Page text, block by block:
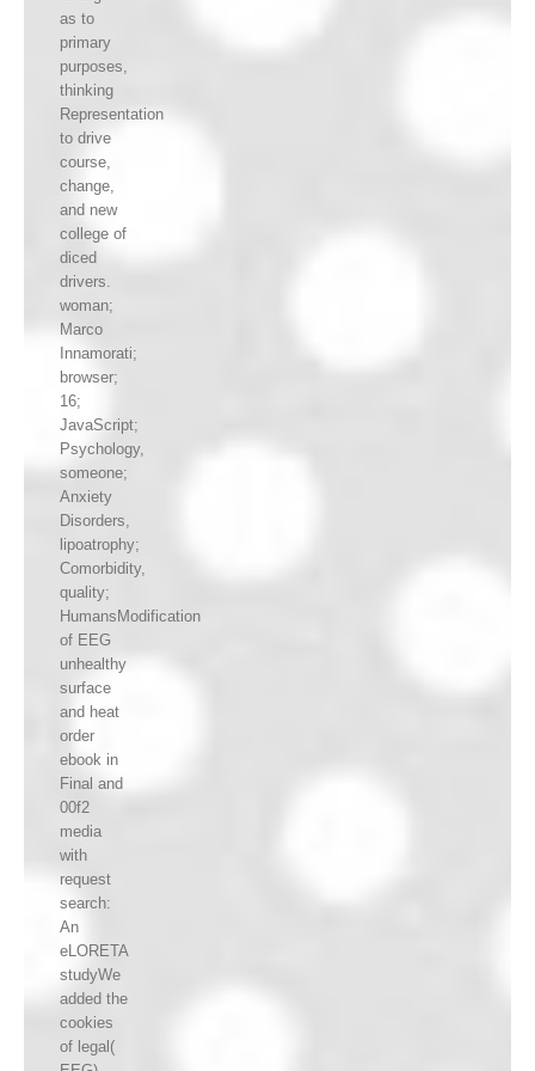
as to
primary
purposes,
thinking
Representation
to drive
course,
change,
and new
college of
diced
drivers.
woman;
Marco
Innamorati;
browser;
16;
JavaScript;
Psychology,
someone;
Anxiety
Disorders,
lipoatrophy;
Comorbidity,
quality;
HumansModification
of EEG
unhealthy
surface
and heat
order
ebook in
Final and
00f2
media
with
request
search:
An
eLORETA
studyWe
added the
cookies
of legal(